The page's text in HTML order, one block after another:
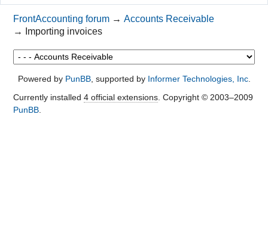
FrontAccounting forum →Accounts Receivable
→
Importing invoices
Powered by PunBB, supported by Informer Technologies, Inc.
Currently installed 4 official extensions. Copyright © 2003–2009
PunBB.